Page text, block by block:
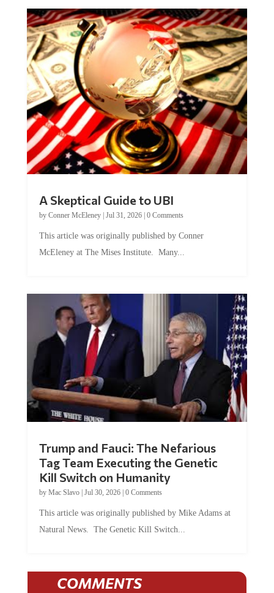
A Skeptical Guide to UBI
by Conner McEleney| Jul 31, 2026| 0 Comments
This article was originally published by Conner
McEleney at The Mises Institute. Many...
Trump and Fauci: The Nefarious
Tag Team Executing the Genetic
Kill Switch on Humanity
by Mac Slavo| Jul 30, 2026| 0 Comments
This article was originally published by Mike Adams at
Natural News. The Genetic Kill Switch...
COMMENTS